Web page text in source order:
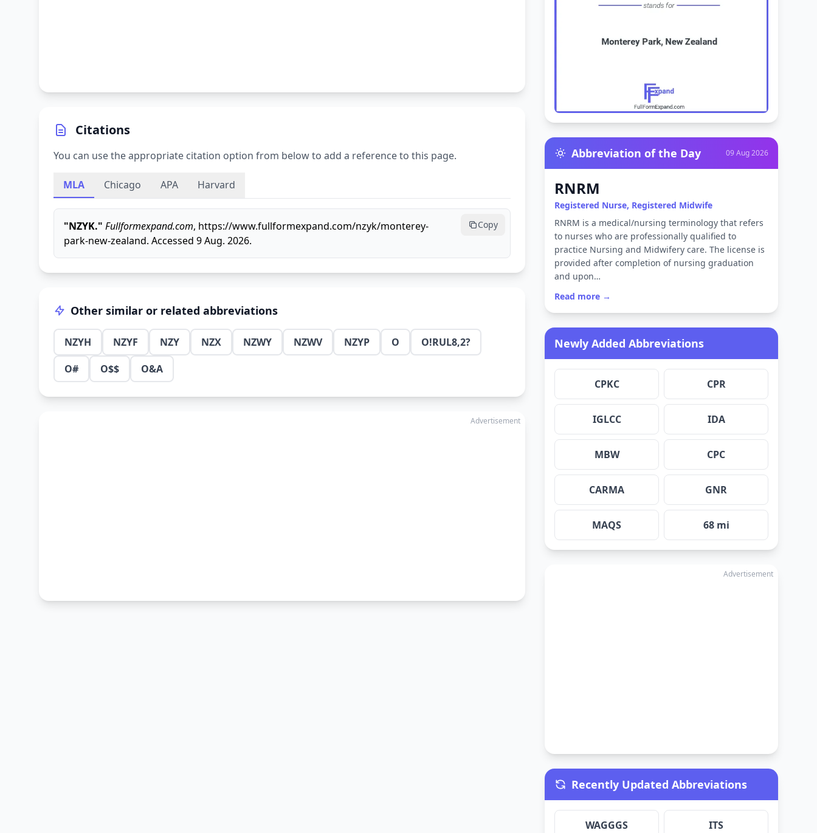
Citations
You can use the appropriate citation option from below to add a reference to this page.
MLA Chicago APA Harvard
"NZYK." Fullformexpand.com, https://www.fullformexpand.com/nzyk/monterey-
park-new-zealand. Accessed 9 Aug. 2026.
Copy
Other similar or related abbreviations
NZYH NZYF NZY NZX NZWY NZWV NZYP O
O!RUL8,2?
O#
O$$ O&A
Advertisement
Abbreviation of the Day 09 Aug 2026
RNRM
Registered Nurse, Registered Midwife
RNRM is a medical/nursing terminology that refers
to nurses who are professionally qualified to
practice Nursing and Midwifery care. The license is
provided after completion of nursing graduation
and upon…
Read more →
Newly Added Abbreviations
CPKC CPR
IGLCC IDA
MBW CPC
CARMA GNR
MAQS 68 mi
Advertisement
Recently Updated Abbreviations
WAGGGS ITS